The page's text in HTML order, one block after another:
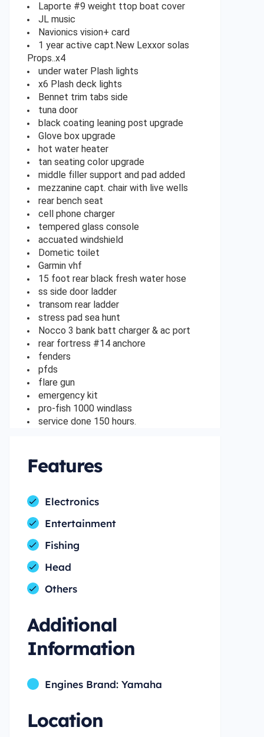
Laporte #9 weight ttop boat cover
JL music
Navionics vision+ card
1 year active capt.New Lexxor solas
Props..x4
under water Plash lights
x6 Plash deck lights
Bennet trim tabs side
tuna door
black coating leaning post upgrade
Glove box upgrade
hot water heater
tan seating color upgrade
middle filler support and pad added
mezzanine capt. chair with live wells
rear bench seat
cell phone charger
tempered glass console
accuated windshield
Dometic toilet
Garmin vhf
15 foot rear black fresh water hose
ss side door ladder
transom rear ladder
stress pad sea hunt
Nocco 3 bank batt charger & ac port
rear fortress #14 anchore
fenders
pfds
flare gun
emergency kit
pro-fish 1000 windlass
service done 150 hours.
Features
Electronics
Entertainment
Fishing
Head
Others
Additional
Information
Engines Brand: Yamaha
Location